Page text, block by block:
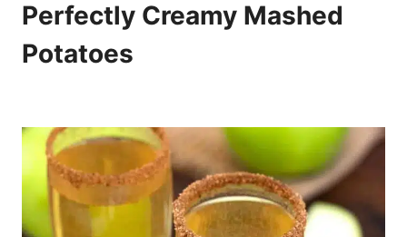
Perfectly Creamy Mashed
Potatoes